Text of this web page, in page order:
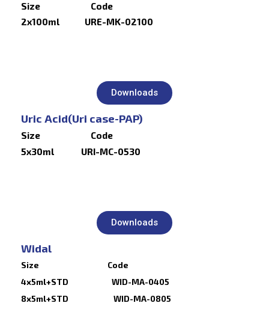
Size Code
2x100ml URE-MK-02100
Downloads
Uric Acid(Uri case-PAP)
Size Code
5x30ml URI-MC-0530
Downloads
Widal
Size Code
4x5ml+STD WID-MA-0405
8x5ml+STD WID-MA-0805